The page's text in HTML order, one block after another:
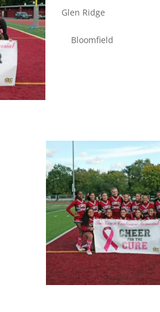
Glen Ridge
Bloomfield